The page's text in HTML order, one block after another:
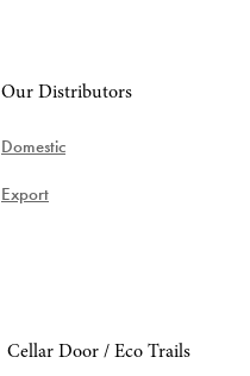
Our Distributors
Domestic
Export
Cellar Door / Eco Trails